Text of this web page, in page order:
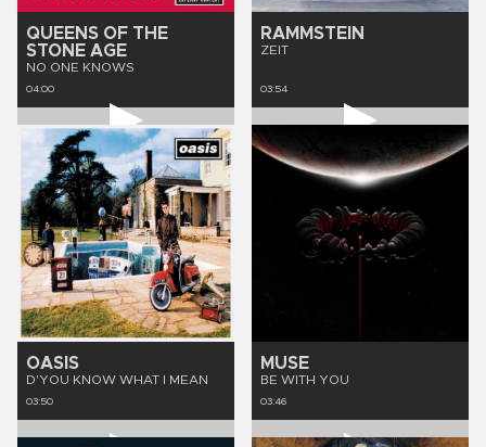
QUEENS OF THE
STONE AGE
NO ONE KNOWS
04:00
RAMMSTEIN
ZEIT
03:54
OASIS
D'YOU KNOW WHAT I MEAN
03:50
MUSE
BE WITH YOU
03:46